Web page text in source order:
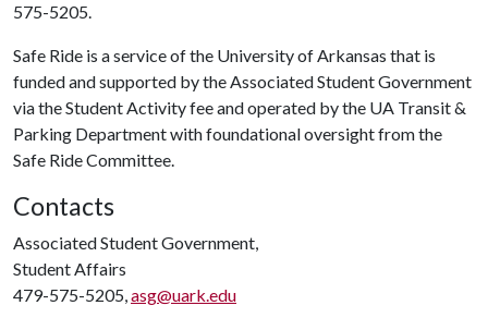
575-5205.
Safe Ride is a service of the University of Arkansas that is
funded and supported by the Associated Student Government
via the Student Activity fee and operated by the UA Transit &
Parking Department with foundational oversight from the
Safe Ride Committee.
Contacts
Associated Student Government,
Student Affairs
479-575-5205,asg@uark.edu